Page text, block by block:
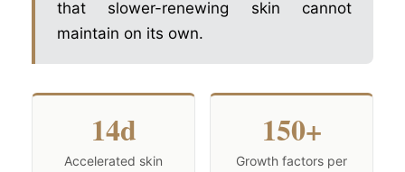
that slower-renewing skin cannot
maintain on its own.
14d
Accelerated skin
150+
Growth factors per